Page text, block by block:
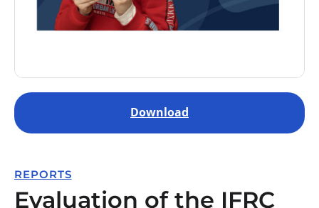
Download
REPORTS
Evaluation of the IFRC